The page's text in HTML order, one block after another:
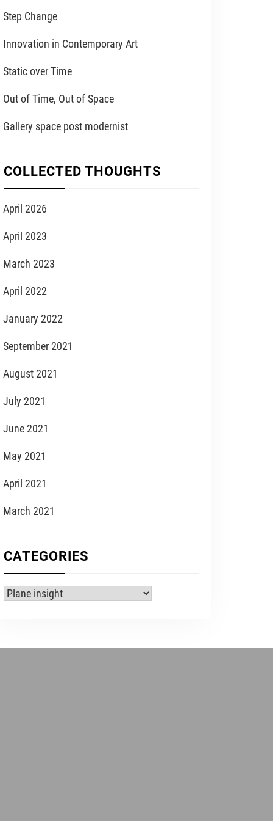
Step Change
Innovation in Contemporary Art
Static over Time
Out of Time, Out of Space
Gallery space post modernist
COLLECTED THOUGHTS
April 2026
April 2023
March 2023
April 2022
January 2022
September 2021
August 2021
July 2021
June 2021
May 2021
April 2021
March 2021
CATEGORIES
Categories